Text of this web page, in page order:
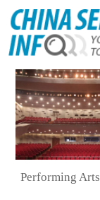
Performing Arts